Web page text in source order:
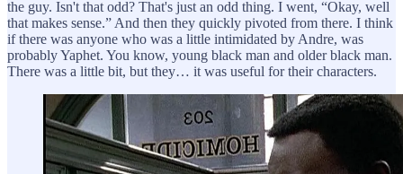
the guy. Isn't that odd? That's just an odd thing. I went, “Okay, well
that makes sense.” And then they quickly pivoted from there. I think
if there was anyone who was a little intimidated by Andre, was
probably Yaphet. You know, young black man and older black man.
There was a little bit, but they… it was useful for their characters.